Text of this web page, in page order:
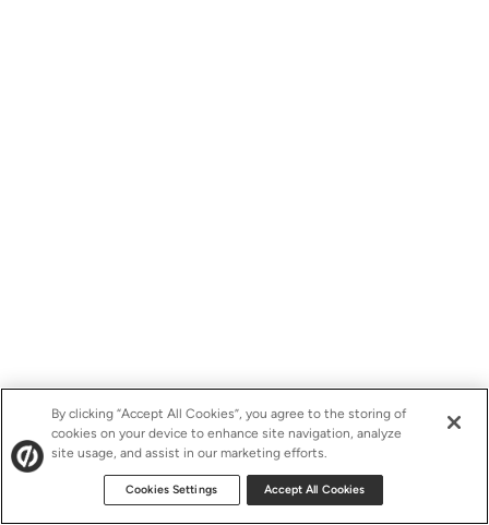
By clicking “Accept All Cookies”, you agree to the storing of
cookies on your device to enhance site navigation, analyze
site usage, and assist in our marketing efforts.
Cookies Settings Accept All Cookies